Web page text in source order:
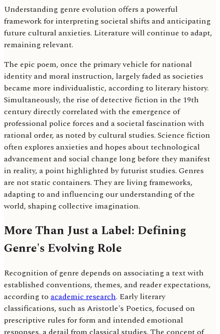
Understanding genre evolution offers a powerful
framework for interpreting societal shifts and anticipating
future cultural anxieties. Literature will continue to adapt,
remaining relevant.
The epic poem, once the primary vehicle for national
identity and moral instruction, largely faded as societies
became more individualistic, according to literary history.
Simultaneously, the rise of detective fiction in the 19th
century directly correlated with the emergence of
professional police forces and a societal fascination with
rational order, as noted by cultural studies. Science fiction
often explores anxieties and hopes about technological
advancement and social change long before they manifest
in reality, a point highlighted by futurist studies. Genres
are not static containers. They are living frameworks,
adapting to and influencing our understanding of the
world, shaping collective imagination.
More Than Just a Label: Defining
Genre's Evolving Role
Recognition of genre depends on associating a text with
established conventions, themes, and reader expectations,
according to academic research. Early literary
classifications, such as Aristotle's Poetics, focused on
prescriptive rules for form and intended emotional